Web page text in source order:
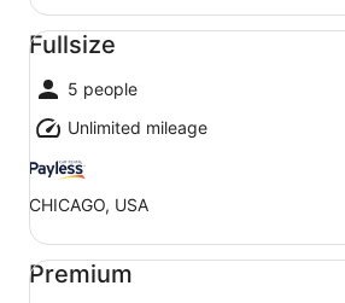
Fullsize
5 people
Unlimited mileage
CHICAGO, USA
Fullsize undefined
Premium
Premium undefined